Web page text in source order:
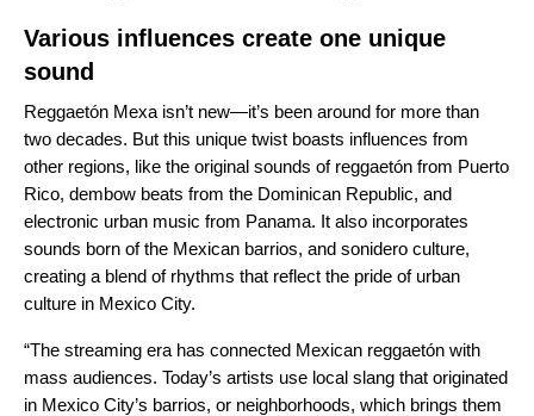
Various influences create one unique
sound
Reggaetón Mexa isn’t new—it’s been around for more than
two decades. But this unique twist boasts influences from
other regions, like the original sounds of reggaetón from Puerto
Rico, dembow beats from the Dominican Republic, and
electronic urban music from Panama. It also incorporates
sounds born of the Mexican barrios, and sonidero culture,
creating a blend of rhythms that reflect the pride of urban
culture in Mexico City.
“The streaming era has connected Mexican reggaetón with
mass audiences. Today’s artists use local slang that originated
in Mexico City’s barrios, or neighborhoods, which brings them